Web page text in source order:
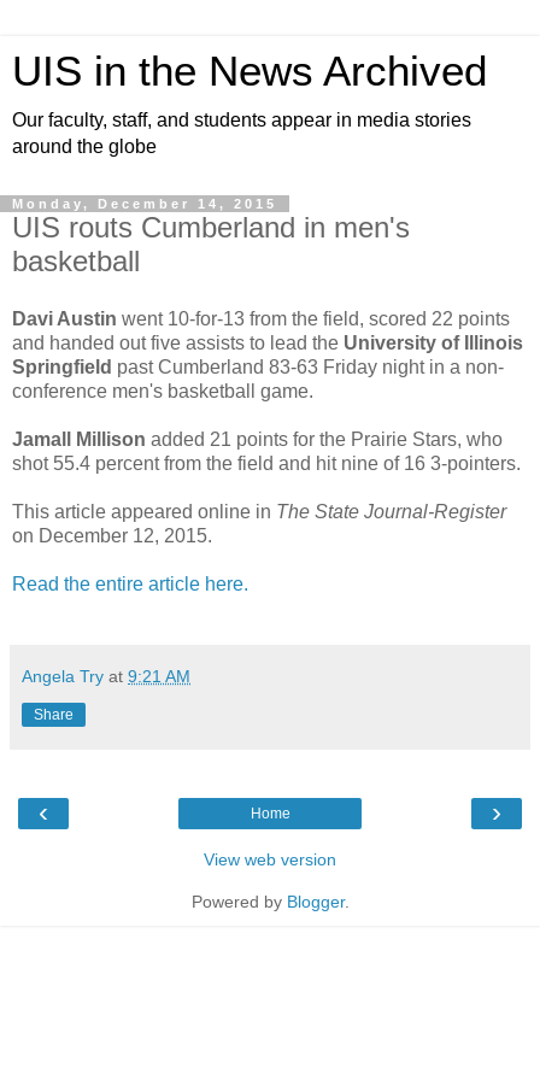
UIS in the News Archived
Our faculty, staff, and students appear in media stories
around the globe
Monday, December 14, 2015
UIS routs Cumberland in men's
basketball
Davi Austin went 10-for-13 from the field, scored 22 points
and handed out five assists to lead the University of Illinois
Springfield past Cumberland 83-63 Friday night in a non-
conference men's basketball game.
Jamall Millison added 21 points for the Prairie Stars, who
shot 55.4 percent from the field and hit nine of 16 3-pointers.
This article appeared online in The State Journal-Register
on December 12, 2015.
Read the entire article here.
Angela Try at 9:21 AM
Share
‹ ›
Home
View web version
Powered by Blogger.